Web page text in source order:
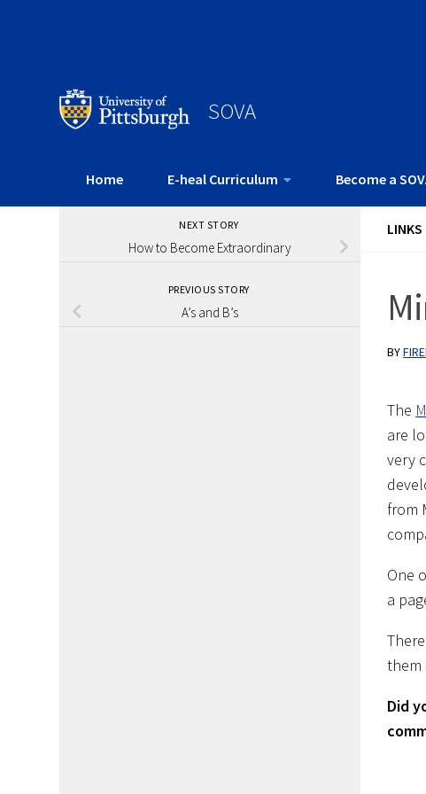
SOVA
Home E-heal Curriculum Become a
LINKS
BY
The
are
very
from
One
a
them
Did
NEXT STORY
How to Become Extraordinary
PREVIOUS STORY
A’s and B’s